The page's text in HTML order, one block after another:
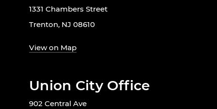
1331 Chambers Street
Trenton, NJ 08610
View on Map
Union City Office
902 Central Ave